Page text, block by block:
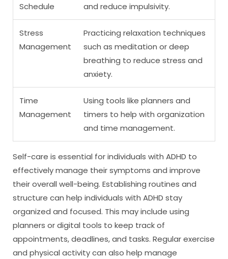
Schedule
and reduce impulsivity.
Stress
Management
Practicing relaxation techniques
such as meditation or deep
breathing to reduce stress and
anxiety.
Time
Management
Using tools like planners and
timers to help with organization
and time management.
Self-care is essential for individuals with ADHD to
effectively manage their symptoms and improve
their overall well-being. Establishing routines and
structure can help individuals with ADHD stay
organized and focused. This may include using
planners or digital tools to keep track of
appointments, deadlines, and tasks. Regular exercise
and physical activity can also help manage